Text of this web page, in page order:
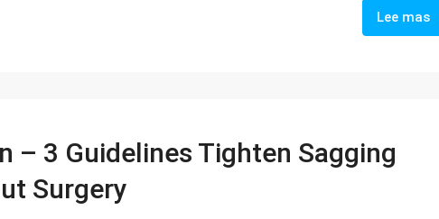
Lee mas
– 3 Guidelines Tighten Sagging
Surgery